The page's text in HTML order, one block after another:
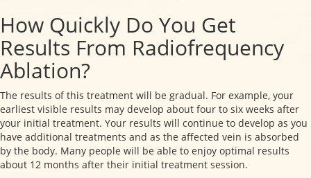
How Quickly Do You Get
Results From Radiofrequency
Ablation?
The results of this treatment will be gradual. For example, your
earliest visible results may develop about four to six weeks after
your initial treatment. Your results will continue to develop as you
have additional treatments and as the affected vein is absorbed
by the body. Many people will be able to enjoy optimal results
about 12 months after their initial treatment session.